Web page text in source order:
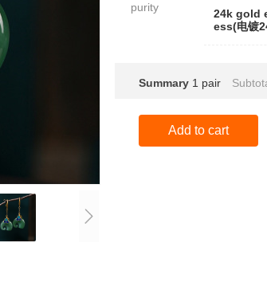
purity
24k gold
ess(电镀
Summary 1 pair
Add to cart